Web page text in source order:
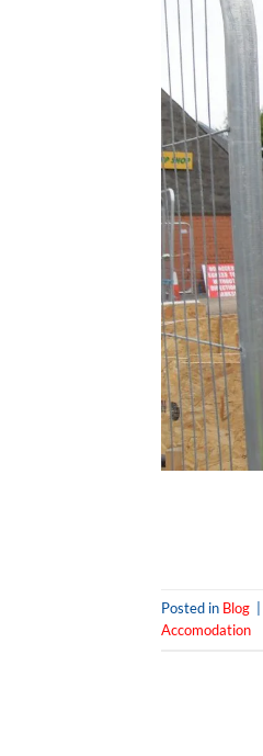
Posted in Blog
Accomodation